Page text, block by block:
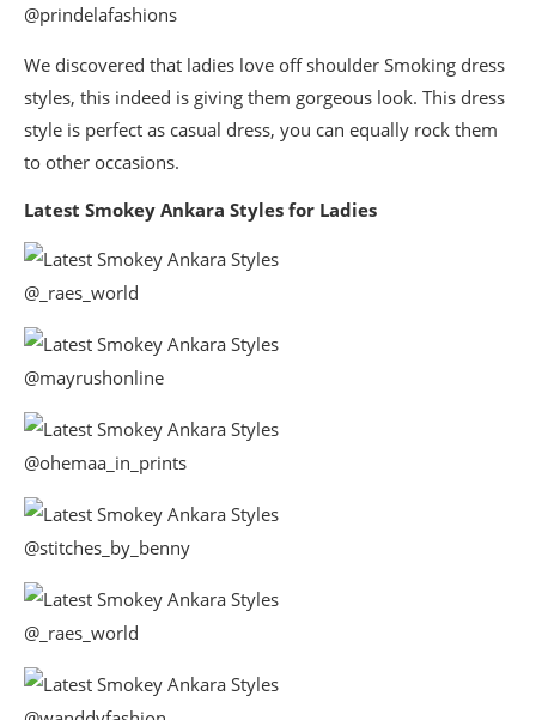
@prindelafashions
We discovered that ladies love off shoulder Smoking dress
styles, this indeed is giving them gorgeous look. This dress
style is perfect as casual dress, you can equally rock them
to other occasions.
Latest Smokey Ankara Styles for Ladies
@_raes_world
@mayrushonline
@ohemaa_in_prints
@stitches_by_benny
@_raes_world